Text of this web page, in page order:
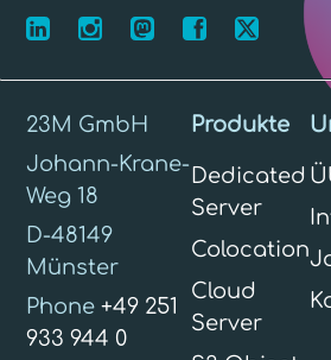
23M GmbH
Johann-Krane-
Weg 18
D-48149
Münster
Phone+49 251
933 944 0
Produkte
Dedicated
Server
Colocation
Cloud
Server